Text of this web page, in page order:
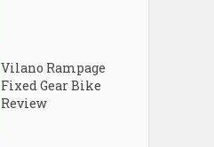
Vilano Rampage
Fixed Gear Bike
Review